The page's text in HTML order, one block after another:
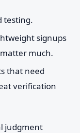
testing.
signups
much.
that need
verification
judgment